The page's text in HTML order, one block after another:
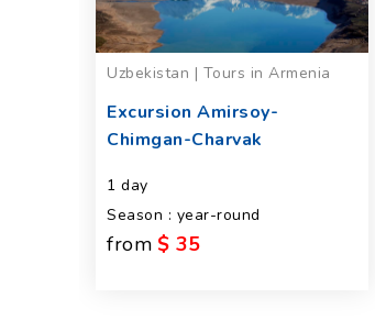
Uzbekistan | Tours in Armenia
Excursion Amirsoy-
Chimgan-Charvak
1 day
Season : year-round
from $ 35